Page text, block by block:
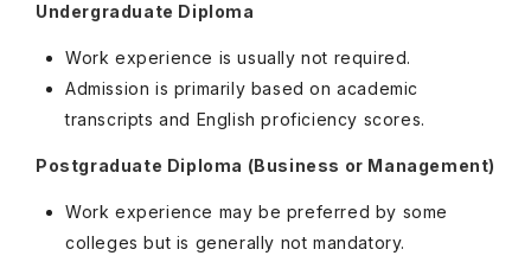
Undergraduate Diploma
Work experience is usually not required.
Admission is primarily based on academic
transcripts and English proficiency scores.
Postgraduate Diploma (Business or Management)
Work experience may be preferred by some
colleges but is generally not mandatory.